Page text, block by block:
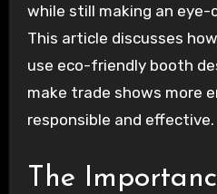
while still making an
This article discusses
use eco-friendly booth
make trade shows more
responsible and effective.
The